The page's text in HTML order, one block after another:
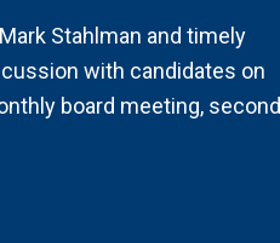
Stahlman and timely
with candidates on
board meeting, second